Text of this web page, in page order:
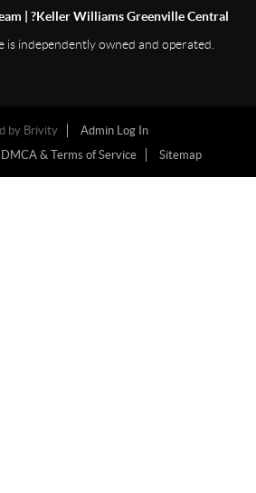
| ?Keller Williams Greenville Central
is independently owned and operated.
by Brivity
Admin Log In
DMCA & Terms of Service Sitemap